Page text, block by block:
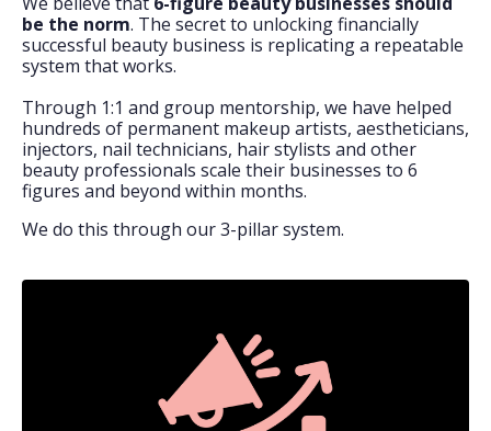
be the norm. The secret to unlocking financially
successful beauty business is replicating a repeatable
system that works.
Through 1:1 and group mentorship, we have helped
hundreds of permanent makeup artists, aestheticians,
injectors, nail technicians, hair stylists and other
beauty professionals scale their businesses to 6
figures and beyond within months.
We do this through our 3-pillar system.